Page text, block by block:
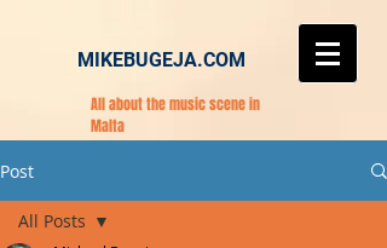
MIKEBUGEJA.COM
All about the music scene in
Malta
Post
All Posts